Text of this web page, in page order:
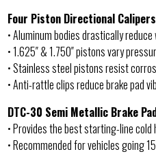
Four Piston Directional Calipers
• Aluminum bodies drastically
• 1.625″ & 1.750″ pistons vary
• Stainless steel pistons resist
• Anti-rattle clips reduce brake pad
DTC-30 Semi Metallic Brake
• Provides the best starting-line cold
• Recommended for vehicles going